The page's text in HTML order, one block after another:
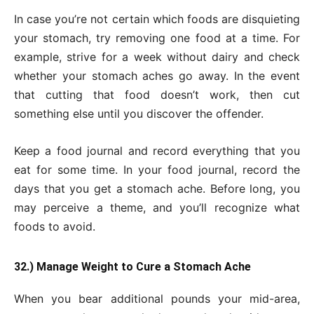
In case you’re not certain which foods are disquieting
your stomach, try removing one food at a time. For
example, strive for a week without dairy and check
whether your stomach aches go away. In the event
that cutting that food doesn’t work, then cut
something else until you discover the offender.
Keep a food journal and record everything that you
eat for some time. In your food journal, record the
days that you get a stomach ache. Before long, you
may perceive a theme, and you’ll recognize what
foods to avoid.
32.) Manage Weight to Cure a Stomach Ache
When you bear additional pounds your mid-area,